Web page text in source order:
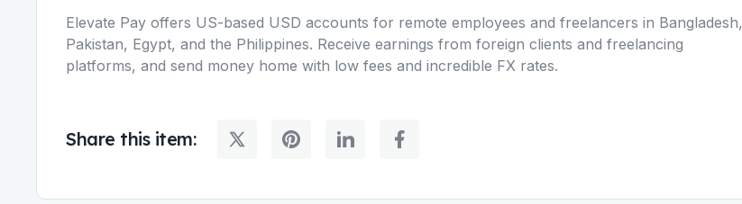
Elevate Pay offers US-based USD accounts for remote employees and freelancers in Bangladesh,
Pakistan, Egypt, and the Philippines. Receive earnings from foreign clients and freelancing
platforms, and send money home with low fees and incredible FX rates.
Share this item: